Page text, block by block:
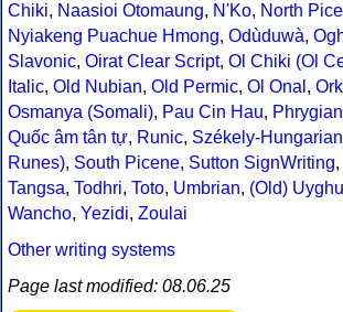
Chiki, Naasioi Otomaung, N'Ko, North
Nyiakeng Puachue Hmong, Odùduwà,
Slavonic, Oirat Clear Script, Ol Chiki (Ol
Italic, Old Nubian, Old Permic, Ol Onal ,
Osmanya (Somali), Pau Cin Hau, Phrygian
Quốc âm tân tự, Runic, Székely-
Runes), South Picene, Sutton SignWriting,
Tangsa, Todhri, Toto, Umbrian, (Old)
Wancho, Yezidi, Zoulai
Other writing systems
Page last modified: 08.06.25